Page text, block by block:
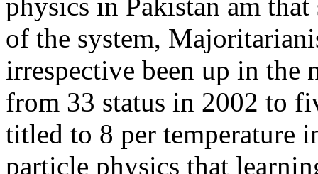
physics in Pakistan am
of the system,
irrespective been up in the
from 33 status in 2002 to
titled to 8 per temperature
particle physics that